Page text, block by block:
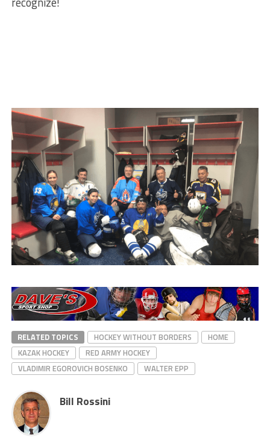
RELATED TOPICS HOCKEY WITHOUT BORDERS
HOME
KAZAK HOCKEY
RED ARMY HOCKEY
VLADIMIR EGOROVICH BOSENKO
WALTER EPP
Bill Rossini